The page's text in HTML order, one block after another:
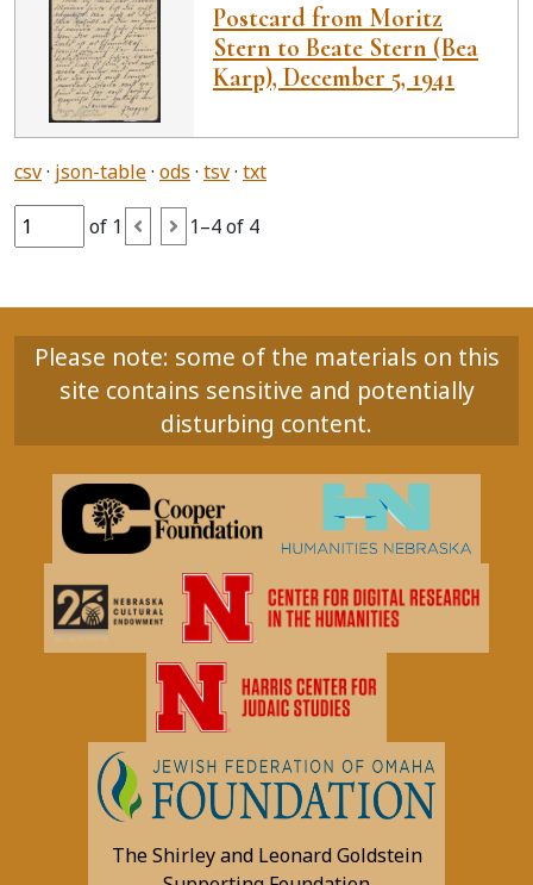
Postcard from Moritz
Stern to Beate Stern (Bea
Karp), December 5, 1941
csv json-table ods tsv txt
of 1 1–4 of 4
Please note: some of the materials on this
site contains sensitive and potentially
disturbing content.
The Shirley and Leonard Goldstein